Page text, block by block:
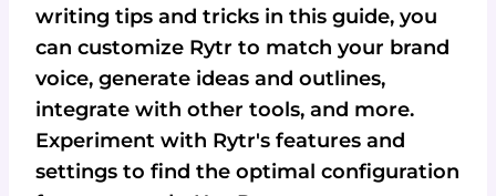
writing tips and tricks in this guide, you
can customize Rytr to match your brand
voice, generate ideas and outlines,
integrate with other tools, and more.
Experiment with Rytr's features and
settings to find the optimal configuration